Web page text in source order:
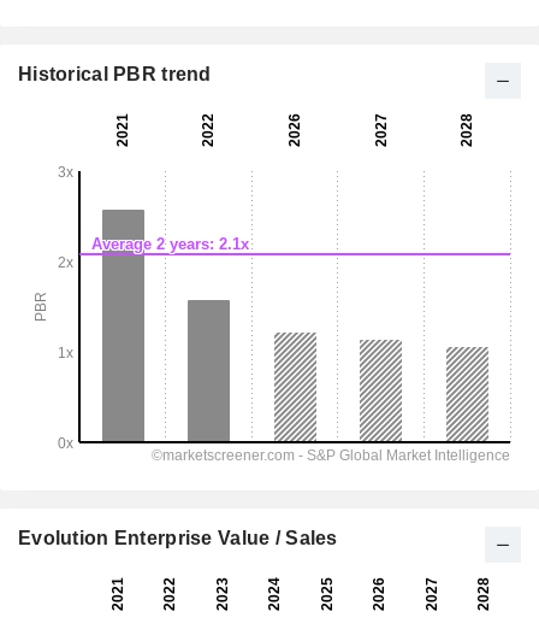
Historical PBR trend
Evolution Enterprise Value / Sales